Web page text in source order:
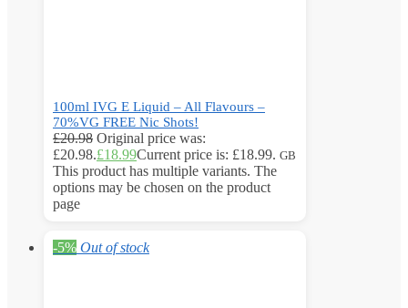
100ml IVG E Liquid – All Flavours –
70%VG FREE Nic Shots!
£20.98 Original price was:
£20.98.£18.99Current price is: £18.99. GB
This product has multiple variants. The
options may be chosen on the product
page
-5% Out of stock